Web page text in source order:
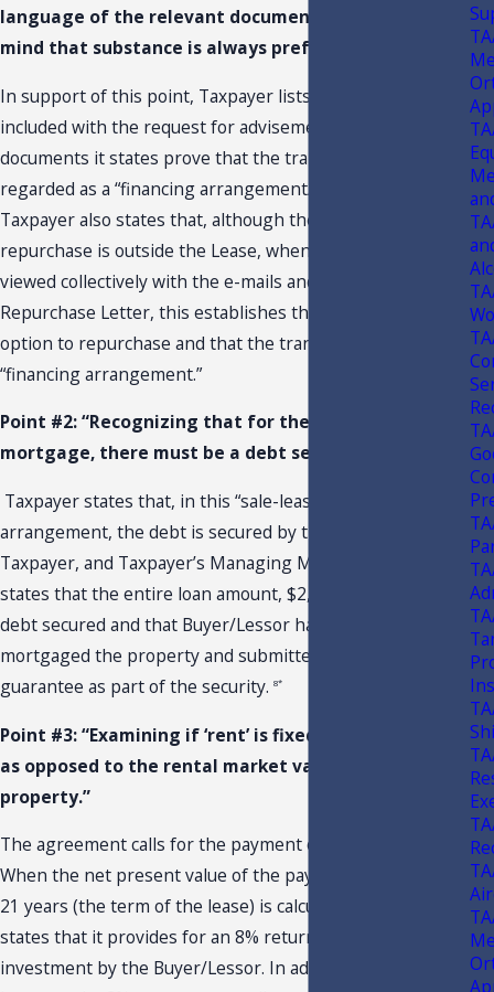
language of the relevant document while keeping in
mind that substance is always preferred over form.”
In support of this point, Taxpayer lists documents it
included with the request for advisement, which
documents it states prove that the transaction should be
regarded as a “financing arrangement/mortgage.”
Taxpayer also states that, although the option to
repurchase is outside the Lease, when the Lease is
viewed collectively with the e-mails and the Option to
Repurchase Letter, this establishes that Taxpayer had an
option to repurchase and that the transaction was a
“financing arrangement.”
Point #2: “Recognizing that for there to be a
mortgage, there must be a debt secured thereby.”
Taxpayer states that, in this “sale-leaseback”
arrangement, the debt is secured by the facility itself,
Taxpayer, and Taxpayer’s Managing Member.
states that the entire loan amount, $2,015,200, is the
debt secured and that Buyer/Lessor has further
mortgaged the property and submitted the lease and
guarantee as part of the security. 8*
Point #3: “Examining if ‘rent’ is fixed to debt service,
as opposed to the rental market value of the
property.”
The agreement calls for the payment of “Base Rent.”
When the net present value of the payment stream over
21 years (the term of the lease) is calculated, Taxpayer
states that it provides for an 8% return on the
investment by the Buyer/Lessor. In addition, the rent